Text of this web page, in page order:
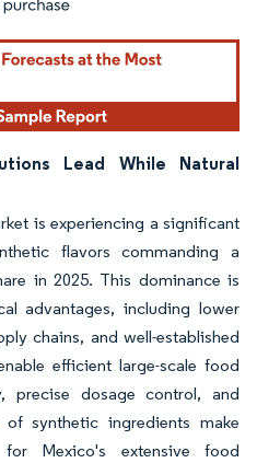
Lead While Natural
is experiencing a significant
flavors commanding a
in 2025. This dominance is
advantages, including lower
chains, and well-established
efficient large-scale food
precise dosage control, and
synthetic ingredients make
Mexico's extensive food